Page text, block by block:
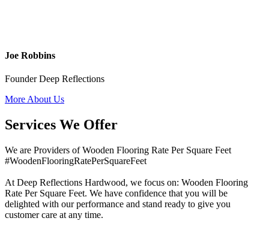
Joe Robbins
Founder Deep Reflections
More About Us
Services We Offer
We are Providers of Wooden Flooring Rate Per Square Feet
#WoodenFlooringRatePerSquareFeet
At Deep Reflections Hardwood, we focus on: Wooden Flooring
Rate Per Square Feet. We have confidence that you will be
delighted with our performance and stand ready to give you
customer care at any time.